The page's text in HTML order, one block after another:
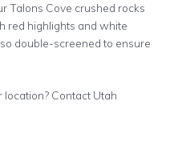
Talons Cove crushed rocks
red highlights and white
double-screened to ensure
Contact Utah